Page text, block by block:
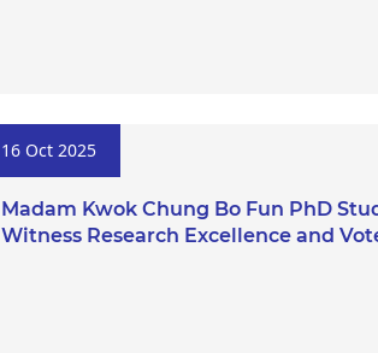
16 Oct 2025
Madam Kwok Chung Bo Fun PhD
Witness Research Excellence and